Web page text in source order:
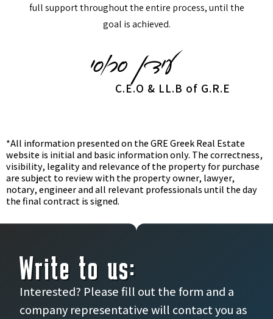
full support throughout the entire process, until the
goal is achieved.
C.E.O & LL.B of G.R.E
*All information presented on the GRE Greek Real Estate
website is initial and basic information only. The correctness,
visibility, legality and relevance of the property for purchase
are subject to review with the property owner, lawyer,
notary, engineer and all relevant professionals until the day
the final contract is signed.
Write to us:
Interested? Please fill out the form and a
company representative will contact you as